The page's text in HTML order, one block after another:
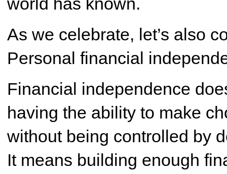
As we celebrate, let’s also
Personal financial
Financial independence
having the ability to make
without being controlled by
It means building enough